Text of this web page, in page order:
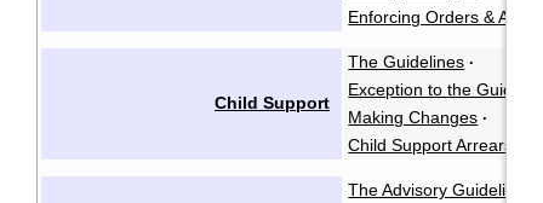
Enforcing Orders &
Child Support
The Guidelines ·
Exception to the
Making Changes ·
Child Support Arrears
The Advisory Guidelines